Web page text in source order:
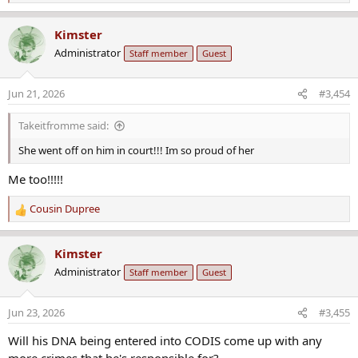
e
a
c
t
n
s
Kimster
Administrator Staff member Guest
Jun 21, 2026 #3,454
Takeitfromme said:
She went off on him in court!!! Im so proud of her
Me too!!!!!
R
e
a
c
t
n
s
Cousin Dupree
Kimster
Administrator Staff member Guest
Jun 23, 2026 #3,455
Will his DNA being entered into CODIS come up with any